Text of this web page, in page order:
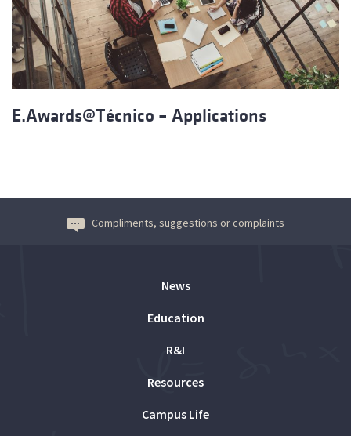
E.Awards@Técnico – Applications
Compliments, suggestions or complaints
News
Education
R&I
Resources
Campus Life